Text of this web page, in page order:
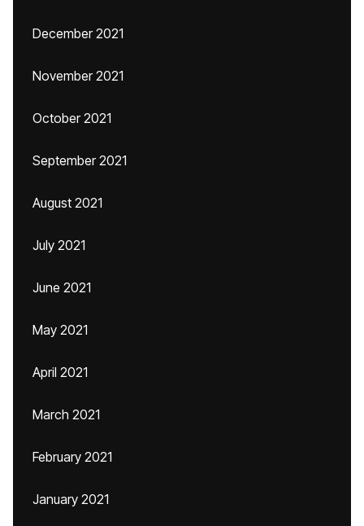
December 2021
November 2021
October 2021
September 2021
August 2021
July 2021
June 2021
May 2021
April 2021
March 2021
February 2021
January 2021